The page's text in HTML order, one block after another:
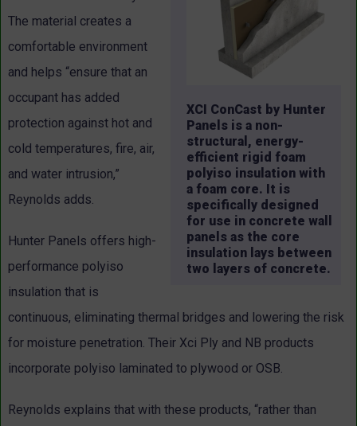
XCI ConCast by Hunter
Panels is a non-
structural, energy-
efficient rigid foam
polyiso insulation with
a foam core. It is
specifically designed
for use in concrete wall
panels as the core
insulation lays between
two layers of concrete.
The material creates a
comfortable environment
and helps “ensure that an
occupant has added
protection against hot and
cold temperatures, fire, air,
and water intrusion,”
Reynolds adds.
Hunter Panels offers high-
performance polyiso
insulation that is
continuous, eliminating thermal bridges and lowering the risk
for moisture penetration. Their Xci Ply and NB products
incorporate polyiso laminated to plywood or OSB.
Reynolds explains that with these products, “rather than